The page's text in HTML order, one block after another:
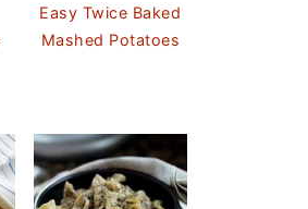
Easy Twice Baked
Mashed Potatoes